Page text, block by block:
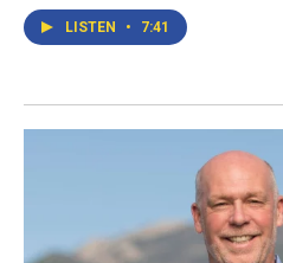
LISTEN • 7:41